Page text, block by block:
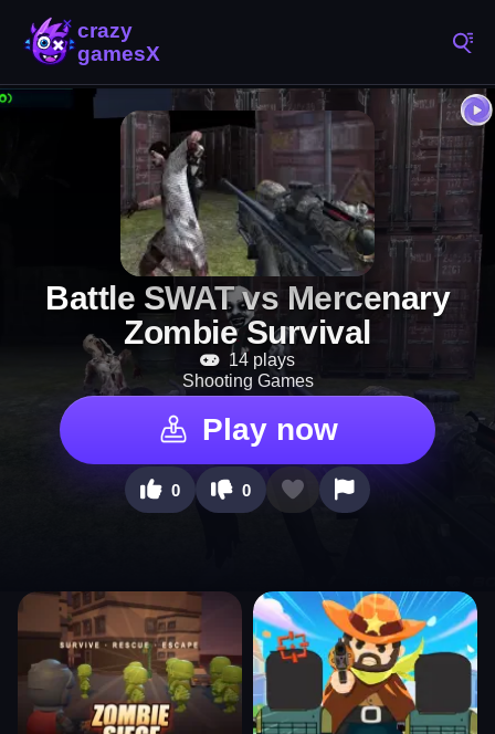
Battle SWAT vs Mercenary
Zombie Survival
14 plays
Shooting Games
Play now
0 0